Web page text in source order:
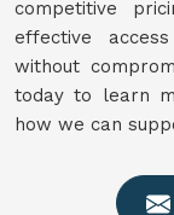
competitive
effective
without
today to learn
how we can